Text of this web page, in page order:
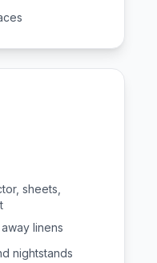
sheets,
linens
nightstands